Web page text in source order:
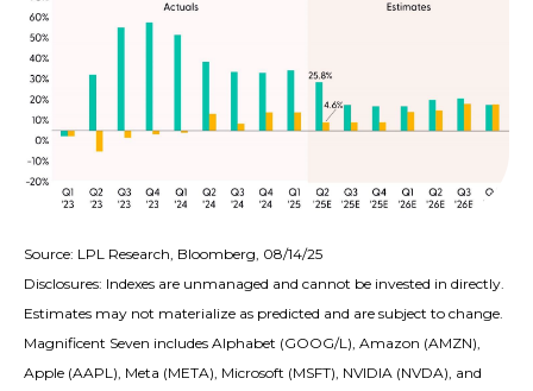
Source: LPL Research, Bloomberg, 08/14/25
Disclosures: Indexes are unmanaged and cannot be invested in directly.
Estimates may not materialize as predicted and are subject to change.
Magnificent Seven includes Alphabet (GOOG/L), Amazon (AMZN),
Apple (AAPL), Meta (META), Microsoft (MSFT), NVIDIA (NVDA), and